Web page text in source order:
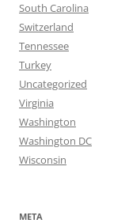
South Carolina
Switzerland
Tennessee
Turkey
Uncategorized
Virginia
Washington
Washington DC
Wisconsin
META